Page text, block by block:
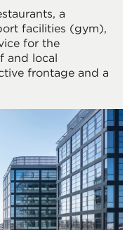
a
facilities (gym),
for the
and local
frontage and a